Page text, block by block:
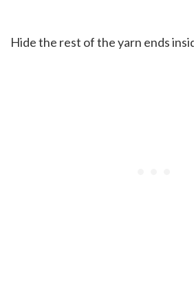
Hide the rest of the yarn ends